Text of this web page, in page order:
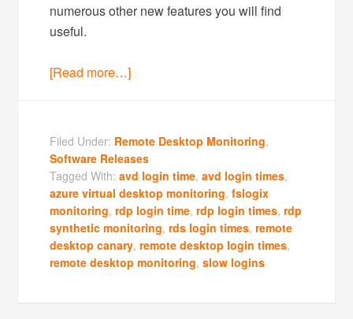
numerous other new features you will find
useful.
[Read more…]
Filed Under: Remote Desktop Monitoring,
Software Releases
Tagged With:avd login time,avd login times,
azure virtual desktop monitoring,fslogix
monitoring,rdp login time,rdp login times,rdp
synthetic monitoring,rds login times,remote
desktop canary,remote desktop login times,
remote desktop monitoring,slow logins